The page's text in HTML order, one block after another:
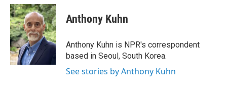
c
e
b
o
o
k
i
t
t
e
r
n
k
e
d
I
Anthony Kuhn
Anthony Kuhn is NPR's correspondent
based in Seoul, South Korea.
See stories by Anthony Kuhn